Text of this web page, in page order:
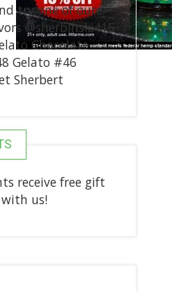
try one of oure
@sherbinski415
Chocolate
Gelato #46
Sherbert
receive free gift
us!